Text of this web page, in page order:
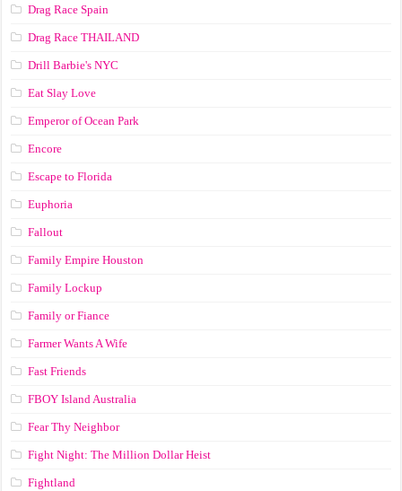
Drag Race Spain
Drag Race ТНАILАND
Drill Barbie's NYC
Eat Slay Love
Emperor of Ocean Park
Encore
Escape to Florida
Euphoria
Fallout
Family Empire Houston
Family Lockup
Family or Fiance
Farmer Wants A Wife
Fast Friends
FBOY Island Australia
Fear Thy Neighbor
Fight Night: The Million Dollar Heist
Fightland